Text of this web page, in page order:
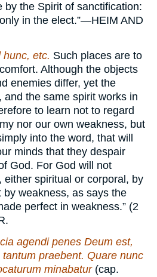
by the Spirit of sanctification:
in the elect.”—HEIM AND
hunc, etc. Such places are to
Although the objects
enemies differ, yet the
and the same spirit works in
to learn not to regard
nor our own weakness, but
into the word, that will
minds that they despair
God. For God will not
either spiritual or corporal, by
by weakness, as says the
perfect in weakness.” (2
agendi penes Deum est,
praebent. Quare nunc
minabatur(cap.